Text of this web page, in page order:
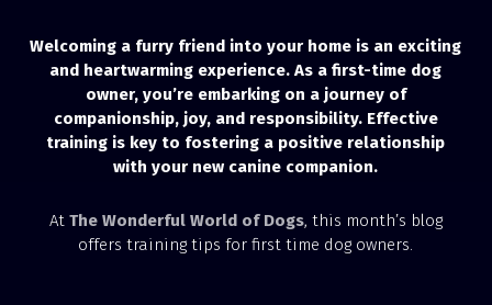
Welcoming a furry friend into your home is an exciting
and heartwarming experience. As a first-time dog
owner, you’re embarking on a journey of
companionship, joy, and responsibility. Effective
training is key to fostering a positive relationship
with your new canine companion.
At The Wonderful World of Dogs, this month’s blog
offers training tips for first time dog owners.